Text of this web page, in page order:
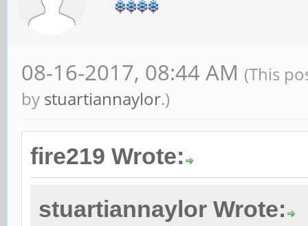
08-16-2017, 08:44 AM (This
by stuartiannaylor.)
fire219 Wrote:
stuartiannaylor Wrote: